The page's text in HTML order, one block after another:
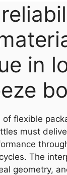
in
of flexible
must
The
geometry,